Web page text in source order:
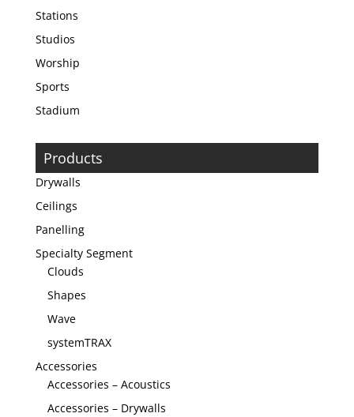
Stations
Studios
Worship
Sports
Stadium
Products
Drywalls
Ceilings
Panelling
Specialty Segment
Clouds
Shapes
Wave
systemTRAX
Accessories
Accessories – Acoustics
Accessories – Drywalls